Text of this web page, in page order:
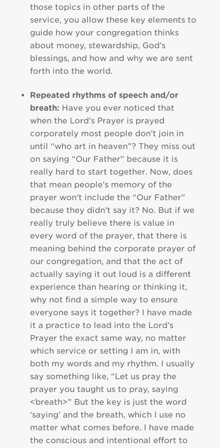
those topics in other parts of the
service, you allow these key elements to
guide how your congregation thinks
about money, stewardship, God’s
blessings, and how and why we are sent
forth into the world.
Repeated rhythms of speech and/or
breath: Have you ever noticed that
when the Lord’s Prayer is prayed
corporately most people don’t join in
until “who art in heaven”? They miss out
on saying “Our Father” because it is
really hard to start together. Now, does
that mean people’s memory of the
prayer won’t include the “Our Father”
because they didn’t say it? No. But if we
really truly believe there is value in
every word of the prayer, that there is
meaning behind the corporate prayer of
our congregation, and that the act of
actually saying it out loud is a different
experience than hearing or thinking it,
why not find a simple way to ensure
everyone says it together? I have made
it a practice to lead into the Lord’s
Prayer the exact same way, no matter
which service or setting I am in, with
both my words and my rhythm. I usually
say something like, “Let us pray the
prayer you taught us to pray, saying
<breath>” But the key is just the word
‘saying’ and the breath, which I use no
matter what comes before. I have made
the conscious and intentional effort to